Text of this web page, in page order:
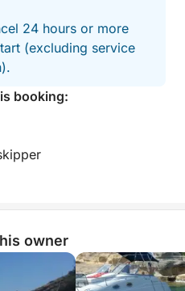
24 hours or more
(excluding service
booking:
owner